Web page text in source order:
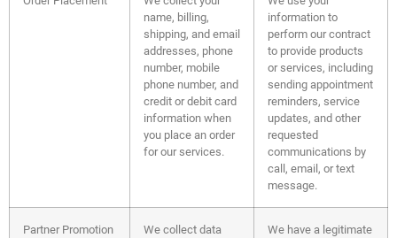
name, billing,
shipping, and email
addresses, phone
number, mobile
phone number, and
credit or debit card
information when
you place an order
for our services.
information to
perform our contract
to provide products
or services, including
sending appointment
reminders, service
updates, and other
requested
communications by
call, email, or text
message.
Partner Promotion
We collect data
We have a legitimate